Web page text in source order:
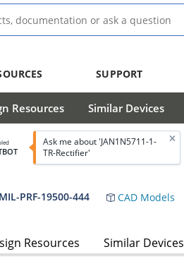
SUPPORT
Resources Similar Devices
Ask me about 'JAN1N5711-1-
TR-Rectifier'
PRF-19500-444 CAD Models
Resources Similar Devices